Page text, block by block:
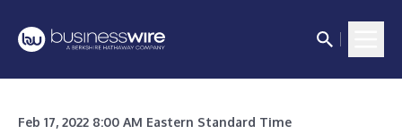
Feb 17, 2022 8:00 AM Eastern Standard Time